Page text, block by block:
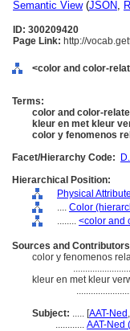
Semantic View(JSON,
ID: 300209420
Page Link: http://
<color and color-
Terms:
color and color-
kleur en met kleur
color y fenomenos
Facet/Hierarchy Code:
Hierarchical Position:
Physical
.... Color
........ <color and
Sources and
color y fenomenos
kleur en met kleur
Subject: ..... [AAT-Ned ,
............ AAT-Ned